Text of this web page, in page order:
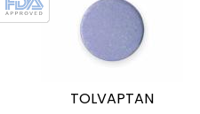
TOLVAPTAN